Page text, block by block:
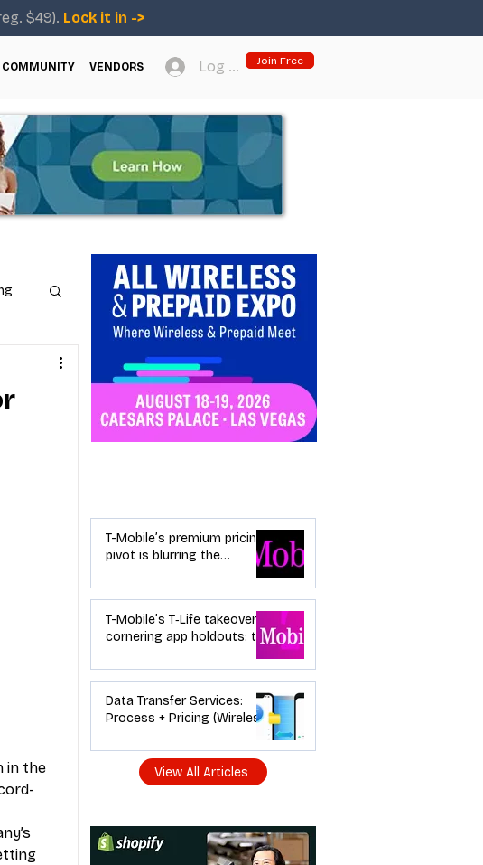
$49). Lock it in ->
COMMUNITY VENDORS Log In Join Free
in the
T-Mobile’s premium pricing
pivot is blurring the
wireless “lanes”: the dealer
playbook
T-Mobile’s T‑Life takeover is
cornering app holdouts: the
upgrades and add‑a‑line
Data Transfer Services:
Process + Pricing (Wireless
View All Articles